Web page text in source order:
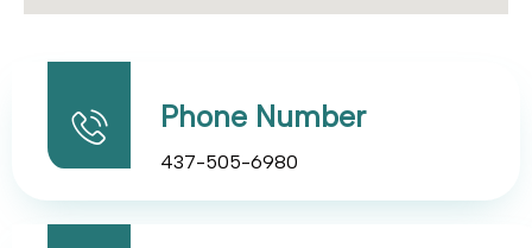
Phone Number
437-505-6980